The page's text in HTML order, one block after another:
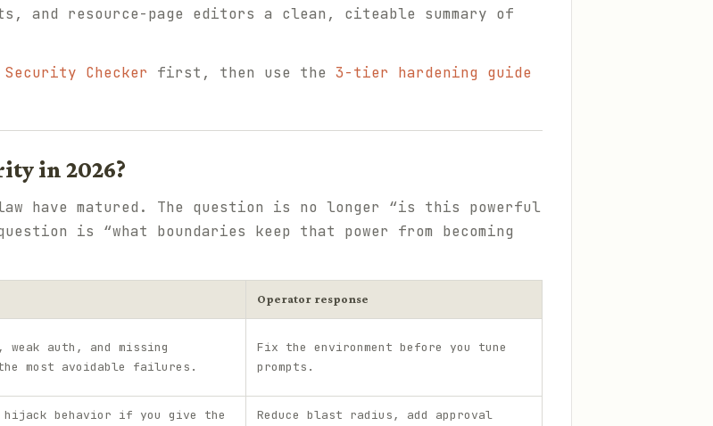
and resource-page editors a clean, citeable summary of
Security Checker first, then use the 3-tier hardening guide
in 2026?
have matured. The question is no longer “is this powerful
is “what boundaries keep that power from becoming
Operator response
weak auth, and missing
most avoidable failures.
Fix the environment before you tune
prompts.
behavior if you give the
Reduce blast radius, add approval